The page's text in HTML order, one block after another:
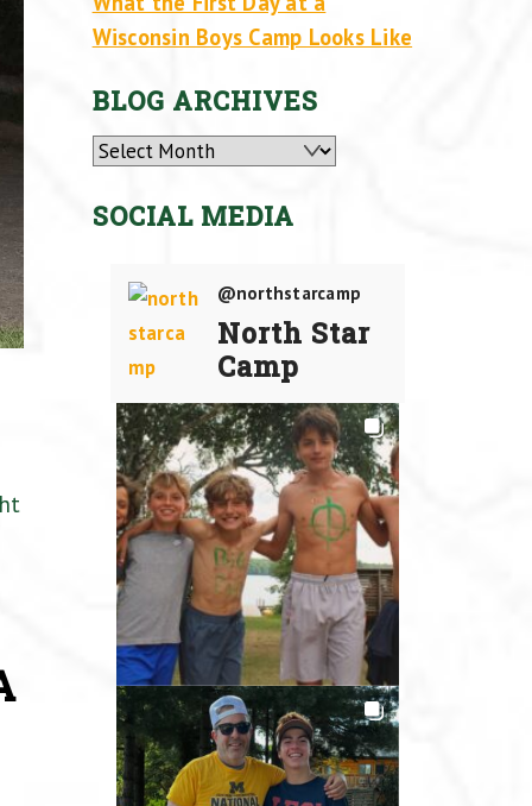
Wisconsin Boys Camp Looks Like
BLOG ARCHIVES
Archives
SOCIAL MEDIA
@northstarcamp
North Star
Camp